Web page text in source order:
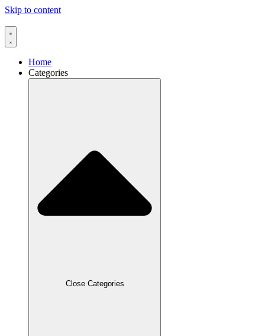
Skip to content
Home
Categories
Close Categories